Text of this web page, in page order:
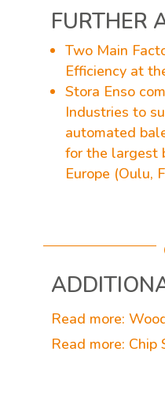
FURTHER
Two Main
Efficiency at
Stora Enso
Industries to
automated
for the largest
Europe (Oulu,
Read more:
Read more: Chip